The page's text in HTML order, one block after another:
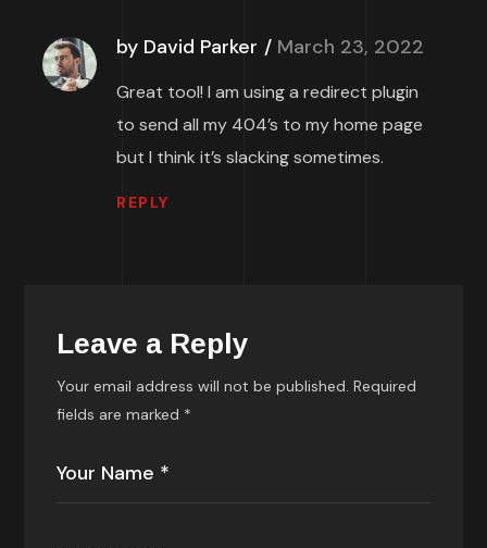
by David Parker March 23, 2022
Great tool! I am using a redirect plugin
to send all my 404’s to my home page
but I think it’s slacking sometimes.
REPLY
Leave a Reply
Your email address will not be published. Required
fields are marked *